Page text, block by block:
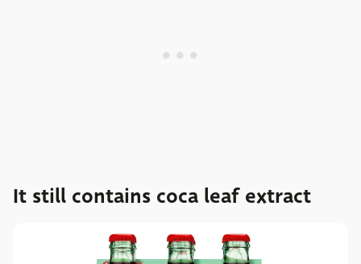
It still contains coca leaf extract